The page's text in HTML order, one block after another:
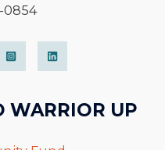
0854
WARRIOR UP